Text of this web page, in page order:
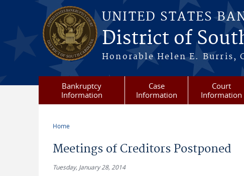
Skip to main content
UNITED STATES
District of
Honorable Helen E. Burris,
Bankruptcy
Information
Case
Information
Court
Information
Home
Meetings of Creditors Postponed
Tuesday, January 28, 2014